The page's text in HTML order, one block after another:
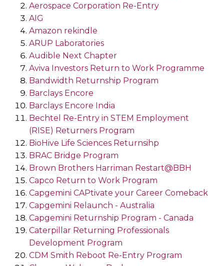
Aerospace Corporation Re-Entry
AIG
Amazon rekindle
ARUP Laboratories
Audible Next Chapter
Aviva Investors Return to Work Programme
Bandwidth Returnship Program
Barclays Encore
Barclays Encore India
Bechtel Re-Entry in STEM Employment
(RISE) Returners Program
BioHive Life Sciences Returnsihp
BRAC Bridge Program
Brown Brothers Harriman Restart@BBH
Capco Return to Work Program
Capgemini CAPtivate your Career Comeback
Capgemini Relaunch - Australia
Capgemini Returnship Program - Canada
Caterpillar Returning Professionals
Development Program
CDM Smith Reboot Re-Entry Program